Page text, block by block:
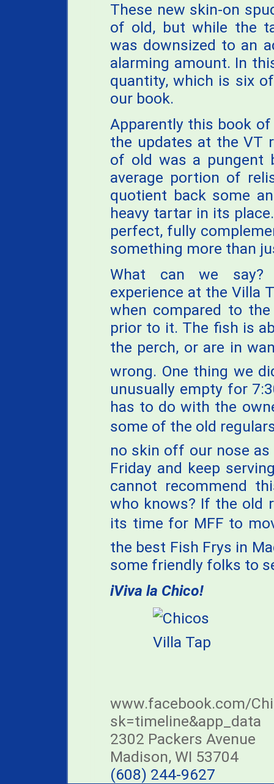
These new skin-on
of old, but while the
was downsized to an
alarming amount. In
quantity, which is six
our book.
Apparently this book
the updates at the VT
of old was a pungent
average portion of
quotient back some
heavy tartar in its
perfect, fully
something more than
What can we say?
experience at the Villa
when compared to
prior to it. The fish is
the perch, or are in
wrong. One thing we
unusually empty for
has to do with the
some of the old
no skin off our nose
Friday and keep
cannot recommend
who knows? If the old
its time for MFF to
the best Fish Frys in
some friendly folks to
iViva la Chico!
www.facebook.com/
sk=timeline&app_data
2302 Packers Avenue
Madison, WI 53704
(608) 244-9627